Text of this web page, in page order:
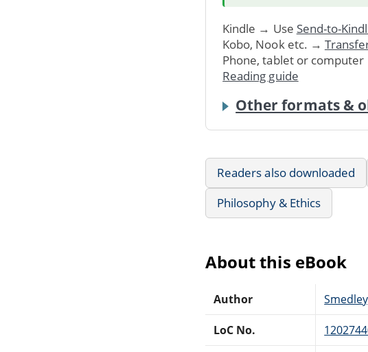
Kindle → Use Send-to-
Kobo, Nook etc. →
Phone, tablet or
Reading guide
Other formats &
Readers also downloaded
Philosophy & Ethics
About this eBook
Author
LoC No.